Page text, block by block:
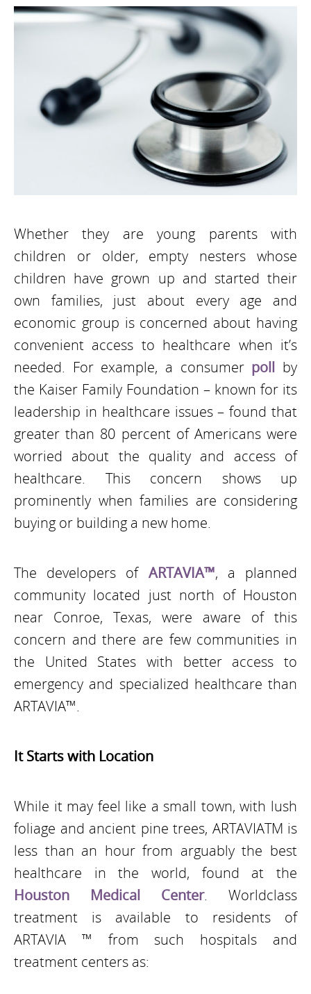
Whether they are young parents with
children or older, empty nesters whose
children have grown up and started their
own families, just about every age and
economic group is concerned about having
convenient access to healthcare when it’s
needed. For example, a consumer poll by
the Kaiser Family Foundation – known for its
leadership in healthcare issues – found that
greater than 80 percent of Americans were
worried about the quality and access of
healthcare. This concern shows up
prominently when families are considering
buying or building a new home.
The developers of ARTAVIA™, a planned
community located just north of Houston
near Conroe, Texas, were aware of this
concern and there are few communities in
the United States with better access to
emergency and specialized healthcare than
ARTAVIA™.
It Starts with Location
While it may feel like a small town, with lush
foliage and ancient pine trees, ARTAVIATM is
less than an hour from arguably the best
healthcare in the world, found at the
Houston Medical Center. World­class
treatment is available to residents of
ARTAVIA ™ from such hospitals and
treatment centers as: